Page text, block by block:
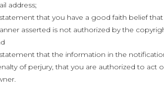
address;
that you have a good faith belief
asserted is not authorized by the
that the information in the
of perjury, that you are authorized to act